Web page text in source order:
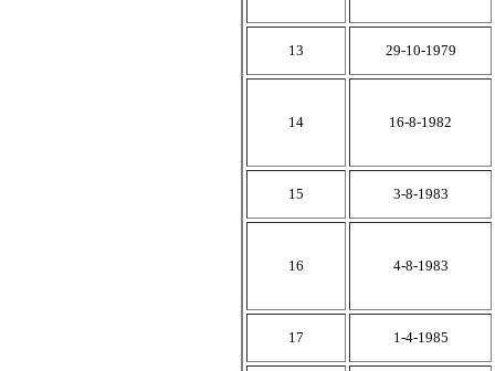
13 29-10-1979
14 16-8-1982
15 3-8-1983
16 4-8-1983
17 1-4-1985